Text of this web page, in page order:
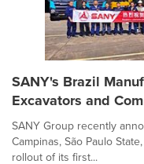
SANY's Brazil
Excavators and
SANY Group recently
Campinas, São Paulo
rollout of its first...